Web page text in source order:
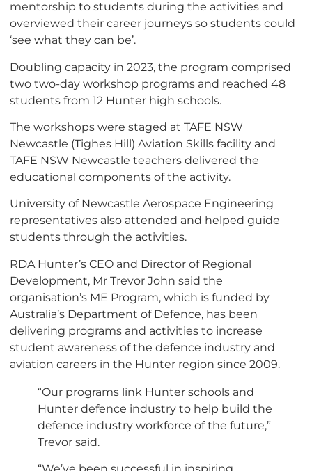
mentorship to students during the activities and
overviewed their career journeys so students could
‘see what they can be’.
Doubling capacity in 2023, the program comprised
two two-day workshop programs and reached 48
students from 12 Hunter high schools.
The workshops were staged at TAFE NSW
Newcastle (Tighes Hill) Aviation Skills facility and
TAFE NSW Newcastle teachers delivered the
educational components of the activity.
University of Newcastle Aerospace Engineering
representatives also attended and helped guide
students through the activities.
RDA Hunter’s CEO and Director of Regional
Development, Mr Trevor John said the
organisation’s ME Program, which is funded by
Australia’s Department of Defence, has been
delivering programs and activities to increase
student awareness of the defence industry and
aviation careers in the Hunter region since 2009.
“Our programs link Hunter schools and
Hunter defence industry to help build the
defence industry workforce of the future,”
Trevor said.